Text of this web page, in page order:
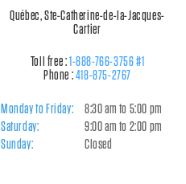
Québec, Ste-Catherine-de-la-Jacques-
Cartier
Toll free :1-888-766-3756 #1
Phone :418-875-2767
Monday to Friday:
8:30 am to 5:00 pm
Saturday:
9:00 am to 2:00 pm
Sunday:
Closed